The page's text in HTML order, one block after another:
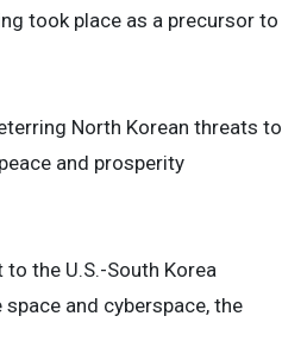
took place as a precursor to
North Korean threats to
and prosperity
the U.S.-South Korea
and cyberspace, the